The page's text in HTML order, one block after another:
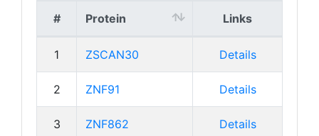
# Protein Links
1 ZSCAN30 Details
2 ZNF91 Details
3 ZNF862 Details